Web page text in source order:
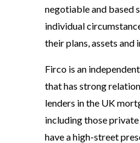
negotiable and based
individual
their plans, assets and
Firco is an
that has strong
lenders in the UK
including those
have a high-street